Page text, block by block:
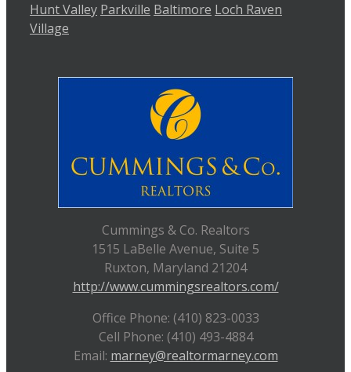
Hunt Valley Parkville Baltimore Loch Raven
Village
Cummings & Co. Realtors
1515 LaBelle Avenue, Suite 5
Ruxton, Maryland 21204
http://www.cummingsrealtors.com/
Office Phone: (410) 823-0033
Cell Phone: (410) 493-4884
Email: marney@realtormarney.com